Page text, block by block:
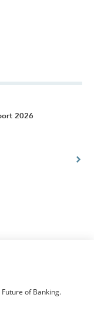
2026
of Banking.